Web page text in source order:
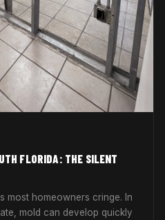
FLORIDA: THE SILENT
most homeowners cringe. In
mold can develop quickly